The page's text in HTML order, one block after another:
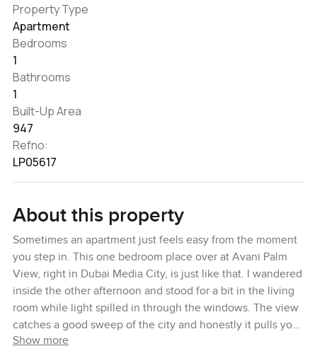
Property Type
Apartment
Bedrooms
1
Bathrooms
1
Built-Up Area
947
Refno:
LP05617
About this property
Sometimes an apartment just feels easy from the moment
you step in. This one bedroom place over at Avani Palm
View, right in Dubai Media City, is just like that. I wandered
inside the other afternoon and stood for a bit in the living
room while light spilled in through the windows. The view
catches a good sweep of the city and honestly it pulls your
eyes outside every time you walk past. You can tell
Show more